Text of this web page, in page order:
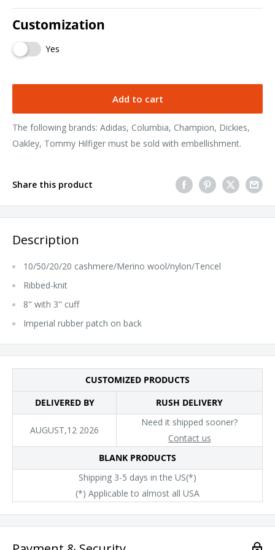
Customization
Yes
Add to cart
The following brands: Adidas, Columbia, Champion, Dickies,
Oakley, Tommy Hilfiger must be sold with embellishment.
Share this product
Description
10/50/20/20 cashmere/Merino wool/nylon/Tencel
Ribbed-knit
8" with 3" cuff
Imperial rubber patch on back
CUSTOMIZED PRODUCTS
DELIVERED BY
RUSH DELIVERY
AUGUST,12 2026
Need it shipped sooner?
Contact us
BLANK PRODUCTS
Shipping 3-5 days in the US(*)
(*) Applicable to almost all USA